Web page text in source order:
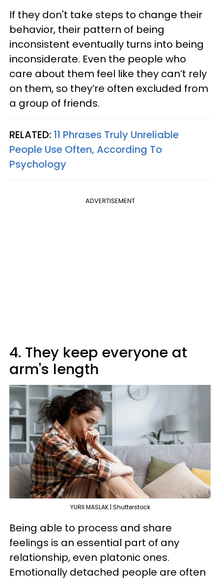
If they don't take steps to change their
behavior, their pattern of being
inconsistent eventually turns into being
inconsiderate. Even the people who
care about them feel like they can’t rely
on them, so they’re often excluded from
a group of friends.
RELATED: 11 Phrases Truly Unreliable
People Use Often, According To
Psychology
ADVERTISEMENT
4. They keep everyone at
arm's length
YURII MASLAK | Shutterstock
Being able to process and share
feelings is an essential part of any
relationship, even platonic ones.
Emotionally detached people are often